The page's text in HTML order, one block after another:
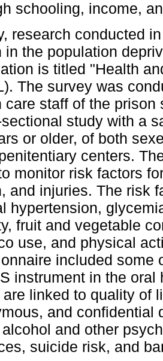
schooling, income,
research conducted
in the population
is titled "Health
The survey was
care staff of the
study with a
or older, of both
centers.
monitor risk factors
and injuries. The risk
hypertension,
fruit and vegetable
use, and physical
included some
instrument in the
linked to quality of
and confidential
and other
suicide risk, and